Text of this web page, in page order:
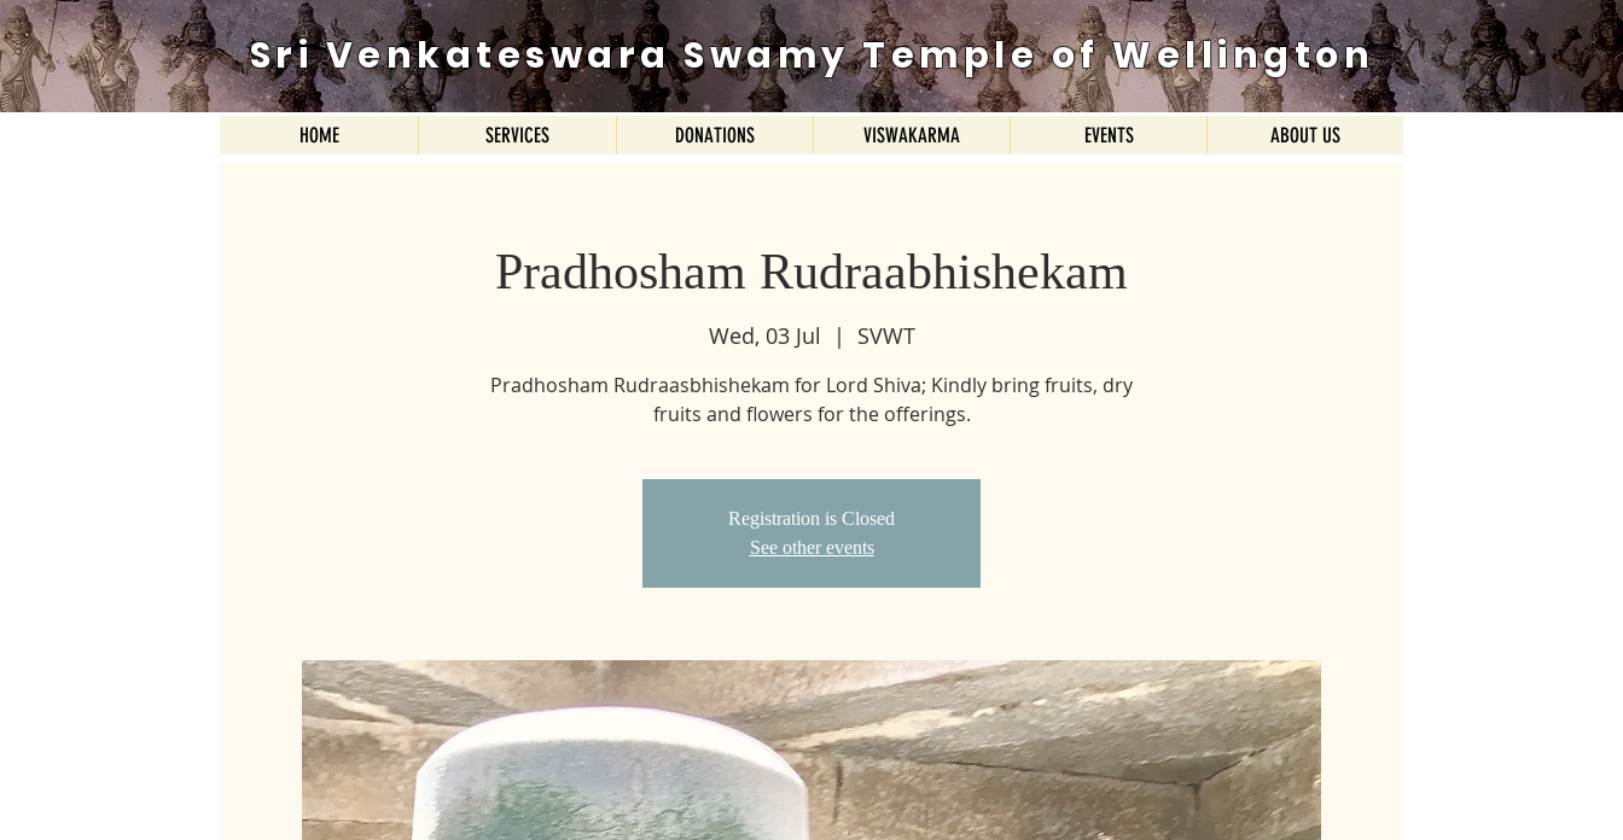
Sri Venkateswara Swamy Temple of Wellington
HOME SERVICES DONATIONS VISWAKARMA EVENTS ABOUT US
Pradhosham Rudraabhishekam
Wed, 03 Jul
  |
SVWT
Pradhosham Rudraasbhishekam for Lord Shiva; Kindly bring fruits, dry
fruits and flowers for the offerings.
Registration is Closed
See other events